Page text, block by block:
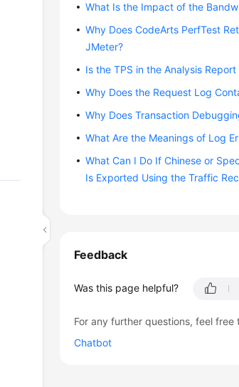
What Is the Impact of the
Why Does CodeArts PerfTest
JMeter?
Is the TPS in the Analysis
Why Does the Request Log
Why Does Transaction
What Are the Meanings of Log
What Can I Do If Chinese or
Is Exported Using the Traffic
Feedback
Was this page helpful?
For any further questions, feel
Chatbot